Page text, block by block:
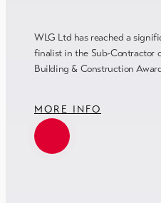
WLG Ltd has reached a
finalist in the Sub-Contractor
Building & Construction
MORE INFO